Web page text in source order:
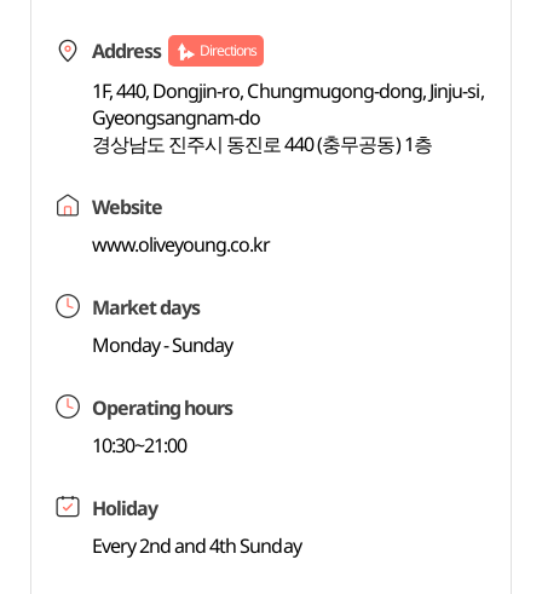
Address Directions
1F, 440, Dongjin-ro, Chungmugong-dong, Jinju-si,
Gyeongsangnam-do
경상남도 진주시 동진로 440 (충무공동) 1층
Website
www.oliveyoung.co.kr
Market days
Monday - Sunday
Operating hours
10:30~21:00
Holiday
Every 2nd and 4th Sunday